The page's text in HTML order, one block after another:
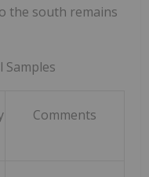
the south remains
Comments